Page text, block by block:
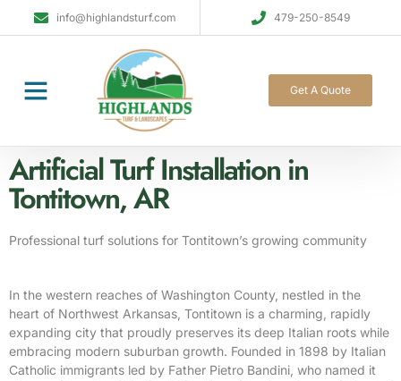
info@highlandsturf.com 479-250-8549
Get A Quote
Artificial Turf Installation in
Tontitown, AR
Professional turf solutions for Tontitown’s growing community
In the western reaches of Washington County, nestled in the
heart of Northwest Arkansas, Tontitown is a charming, rapidly
expanding city that proudly preserves its deep Italian roots while
embracing modern suburban growth. Founded in 1898 by Italian
Catholic immigrants led by Father Pietro Bandini, who named it